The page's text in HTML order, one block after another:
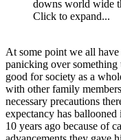
downs world wide
Click to expand...
At some point we all
panicking over something
good for society as a
with other family
necessary precautions
expectancy has
10 years ago because of